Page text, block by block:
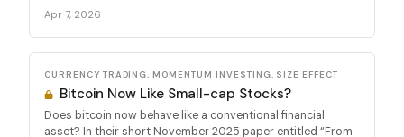
Apr 7, 2026
CURRENCY TRADING, MOMENTUM INVESTING, SIZE EFFECT
Bitcoin Now Like Small-cap Stocks?
Does bitcoin now behave like a conventional financial
asset? In their short November 2025 paper entitled “From